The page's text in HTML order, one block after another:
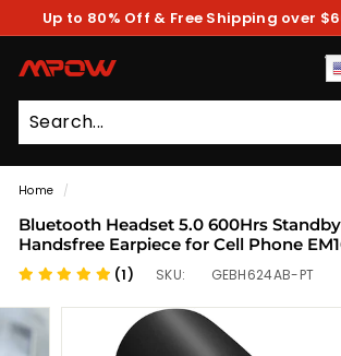
Pause
Up to 80% Off & Free Shipping over
M
P
O
W
Home /
Bluetooth Headset 5.0 600Hrs
Handsfree Earpiece for Cell
(1) SKU: GEBH624AB-PT